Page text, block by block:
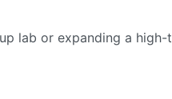
lab or expanding a